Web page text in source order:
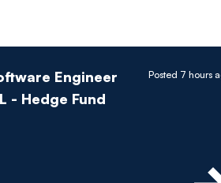
Engineer
- Hedge Fund
Posted 7 hours